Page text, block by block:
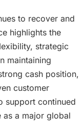
to recover and
highlights the
strategic
maintaining
cash position,
customer
support continued
as a major global